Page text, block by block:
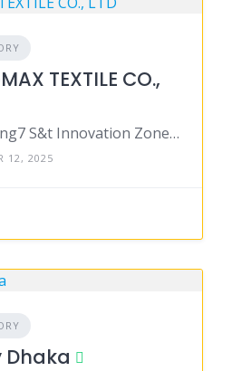
TEXTILE CO.,
Room303building7 S&t Innovation Zone Chongchuan District, nantong, jiangsu 226000, China
12, 2025
Dhaka